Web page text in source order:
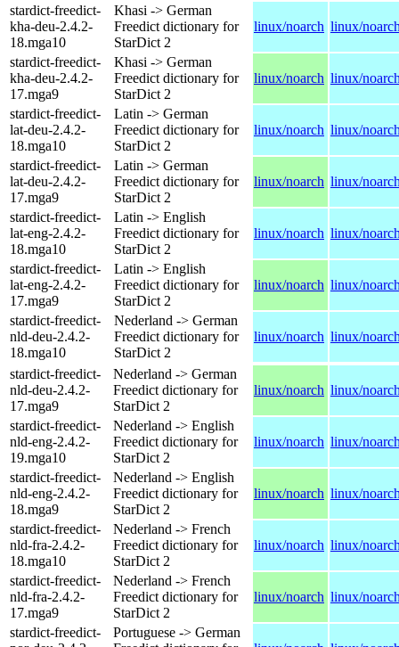
stardict-freedict-
kha-deu-2.4.2-
18.mga10
Khasi -> German
Freedict dictionary for
StarDict 2
linux/noarch linux/
stardict-freedict-
kha-deu-2.4.2-
17.mga9
Khasi -> German
Freedict dictionary for
StarDict 2
linux/noarch linux/
stardict-freedict-
lat-deu-2.4.2-
18.mga10
Latin -> German
Freedict dictionary for
StarDict 2
linux/noarch linux/
stardict-freedict-
lat-deu-2.4.2-
17.mga9
Latin -> German
Freedict dictionary for
StarDict 2
linux/noarch linux/
stardict-freedict-
lat-eng-2.4.2-
18.mga10
Latin -> English
Freedict dictionary for
StarDict 2
linux/noarch linux/
stardict-freedict-
lat-eng-2.4.2-
17.mga9
Latin -> English
Freedict dictionary for
StarDict 2
linux/noarch linux/
stardict-freedict-
nld-deu-2.4.2-
18.mga10
Nederland -> German
Freedict dictionary for
StarDict 2
linux/noarch linux/
stardict-freedict-
nld-deu-2.4.2-
17.mga9
Nederland -> German
Freedict dictionary for
StarDict 2
linux/noarch linux/
stardict-freedict-
nld-eng-2.4.2-
19.mga10
Nederland -> English
Freedict dictionary for
StarDict 2
linux/noarch linux/
stardict-freedict-
nld-eng-2.4.2-
18.mga9
Nederland -> English
Freedict dictionary for
StarDict 2
linux/noarch linux/
stardict-freedict-
nld-fra-2.4.2-
18.mga10
Nederland -> French
Freedict dictionary for
StarDict 2
linux/noarch linux/
stardict-freedict-
nld-fra-2.4.2-
17.mga9
Nederland -> French
Freedict dictionary for
StarDict 2
linux/noarch linux/
stardict-freedict-
Portuguese -> German